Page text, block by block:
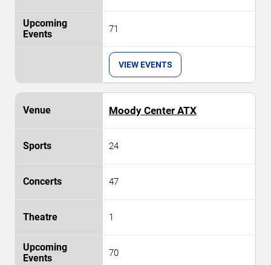
71
VIEW EVENTS
Moody Center ATX
24
47
1
70